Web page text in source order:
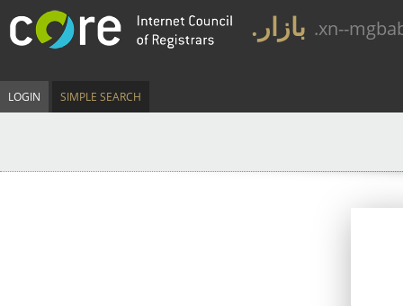
.بازار .xn--
LOGIN SIMPLE SEARCH